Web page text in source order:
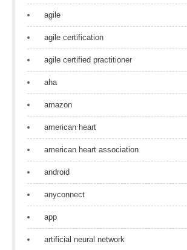
agile
agile certification
agile certified practitioner
aha
amazon
american heart
american heart association
android
anyconnect
app
artificial neural network